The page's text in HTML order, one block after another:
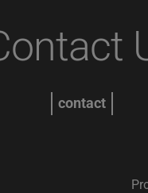
contact